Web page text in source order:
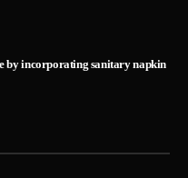
by incorporating sanitary napkin